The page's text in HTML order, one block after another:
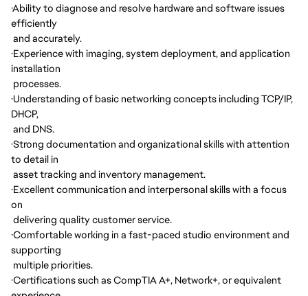
·Ability to diagnose and resolve hardware and software issues
efficiently
and accurately.
·Experience with imaging, system deployment, and application
installation
processes.
·Understanding of basic networking concepts including TCP/IP,
DHCP,
and DNS.
·Strong documentation and organizational skills with attention
to detail in
asset tracking and inventory management.
·Excellent communication and interpersonal skills with a focus
on
delivering quality customer service.
·Comfortable working in a fast-paced studio environment and
supporting
multiple priorities.
·Certifications such as CompTIA A+, Network+, or equivalent